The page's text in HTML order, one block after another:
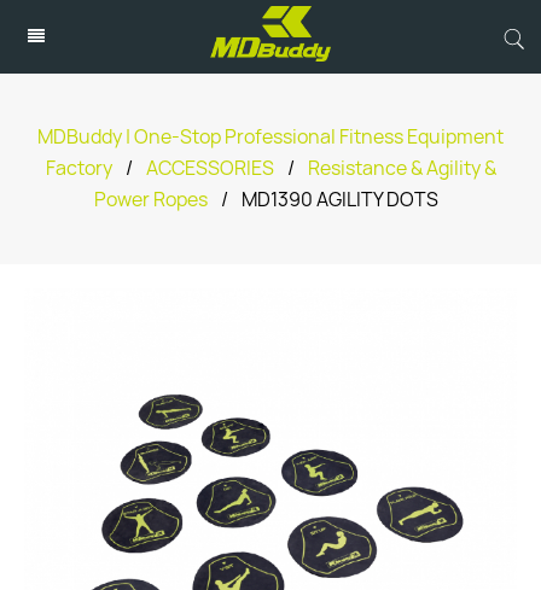
MDBuddy | One-Stop Professional Fitness Equipment
Factory / ACCESSORIES /
Resistance & Agility &
Power Ropes / MD1390 AGILITY DOTS